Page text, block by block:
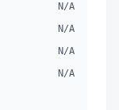
N/A
N/A
N/A
N/A